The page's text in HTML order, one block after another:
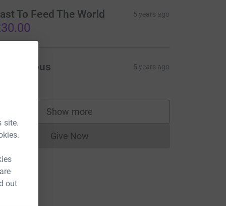
site.
out
To Feed The World 5 years ago
Anonymous 5 years ago
Show more
supporters
Give NowDonations cannot currently be made